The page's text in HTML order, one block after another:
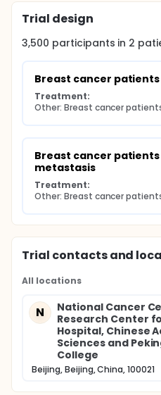
Trial design
3,500 participants in 2
Breast cancer
Treatment:
Other: Breast cancer
Breast cancer
metastasis
Treatment:
Other: Breast cancer
Trial contacts and
All locations
N
National Cancer
Research Center
Hospital, Chinese
Sciences and
College
Beijing, Beijing, China, 100021